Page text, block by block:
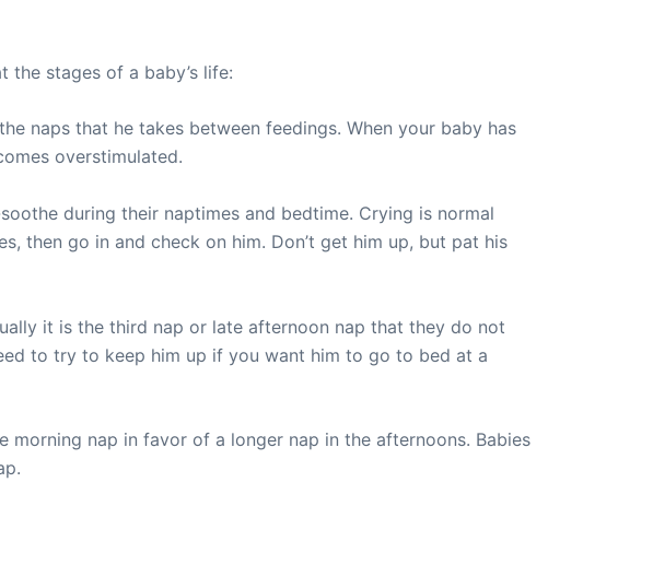
the stages of a baby’s life:
naps that he takes between feedings. When your baby has
overstimulated.
during their naptimes and bedtime. Crying is normal
then go in and check on him. Don’t get him up, but pat his
it is the third nap or late afternoon nap that they do not
to try to keep him up if you want him to go to bed at a
nap in favor of a longer nap in the afternoons. Babies